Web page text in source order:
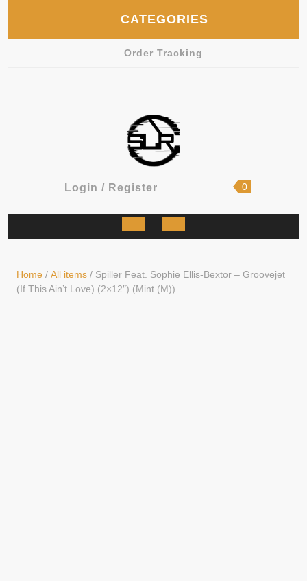
CATEGORIES
Order Tracking
Login / RegisterLogin
Register
shopping
0
Open
Home / All items / Spiller Feat. Sophie Ellis-Bextor – Groovejet
(If This Ain’t Love) (2×12″) (Mint (M))